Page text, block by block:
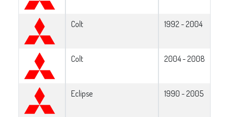
Colt 1992 - 2004
Colt 2004 - 2008
Eclipse 1990 - 2005